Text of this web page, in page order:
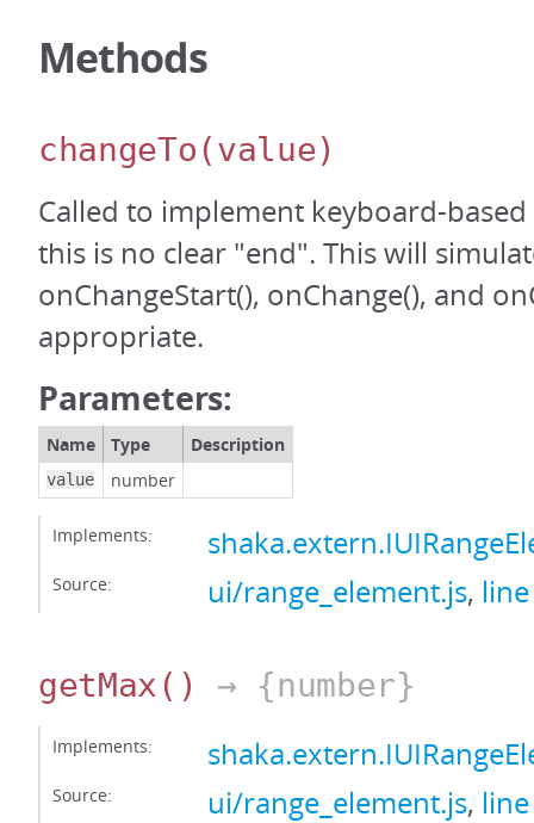
Methods
changeTo(value)
Called to implement keyboard-
this is no clear "end". This will
onChangeStart(), onChange(), and
appropriate.
Parameters:
Name Type Description
value number
Implements:
Source: ui/range_element.js,
getMax() → {number}
Implements:
Source: ui/range_element.js,